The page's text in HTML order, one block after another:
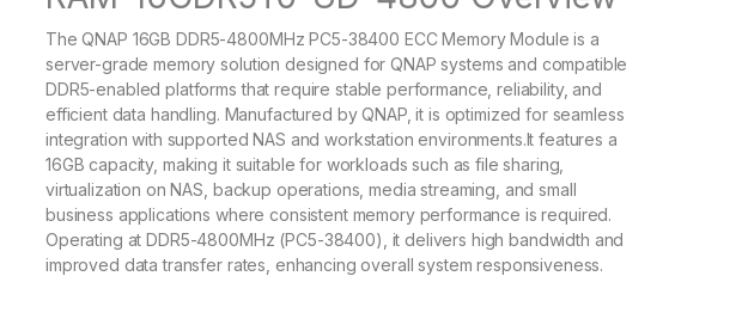
The QNAP 16GB DDR5-4800MHz PC5-38400 ECC Memory Module is a
server-grade memory solution designed for QNAP systems and compatible
DDR5-enabled platforms that require stable performance, reliability, and
efficient data handling. Manufactured by QNAP, it is optimized for seamless
integration with supported NAS and workstation environments.It features a
16GB capacity, making it suitable for workloads such as file sharing,
virtualization on NAS, backup operations, media streaming, and small
business applications where consistent memory performance is required.
Operating at DDR5-4800MHz (PC5-38400), it delivers high bandwidth and
improved data transfer rates, enhancing overall system responsiveness.